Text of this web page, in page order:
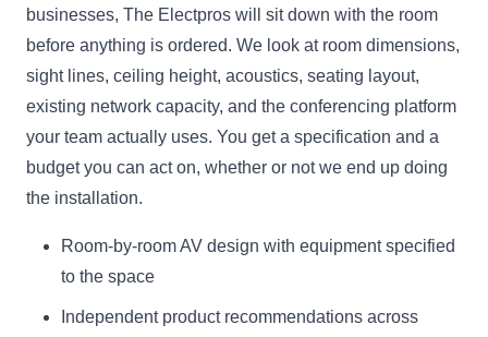
businesses, The Electpros will sit down with the room
before anything is ordered. We look at room dimensions,
sight lines, ceiling height, acoustics, seating layout,
existing network capacity, and the conferencing platform
your team actually uses. You get a specification and a
budget you can act on, whether or not we end up doing
the installation.
Room-by-room AV design with equipment specified
to the space
Independent product recommendations across